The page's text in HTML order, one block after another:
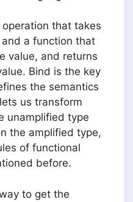
operation that takes
a function that
value, and returns
Bind is the key
the semantics
us transform
unamplified type
the amplified type,
of functional
before.
to get the